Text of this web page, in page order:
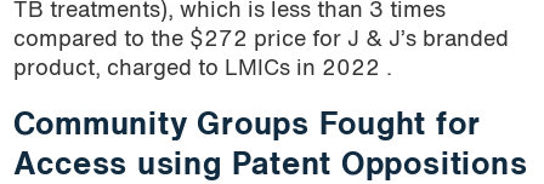
TB treatments), which is less than 3 times
compared to the $272 price for J & J’s branded
product, charged to LMICs in 2022 .
Community Groups Fought for
Access using Patent Oppositions